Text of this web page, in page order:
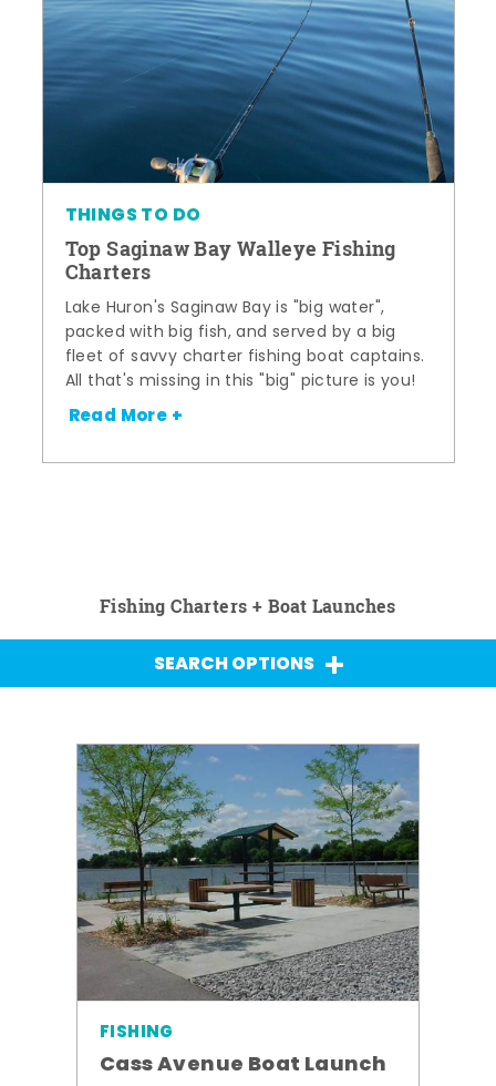
THINGS TO DO
Top Saginaw Bay Walleye Fishing
Charters
Lake Huron's Saginaw Bay is "big water",
packed with big fish, and served by a big
fleet of savvy charter fishing boat captains.
All that's missing in this "big" picture is you!
Read More +
Fishing Charters + Boat Launches
SEARCH OPTIONS
FISHING
Cass Avenue Boat Launch